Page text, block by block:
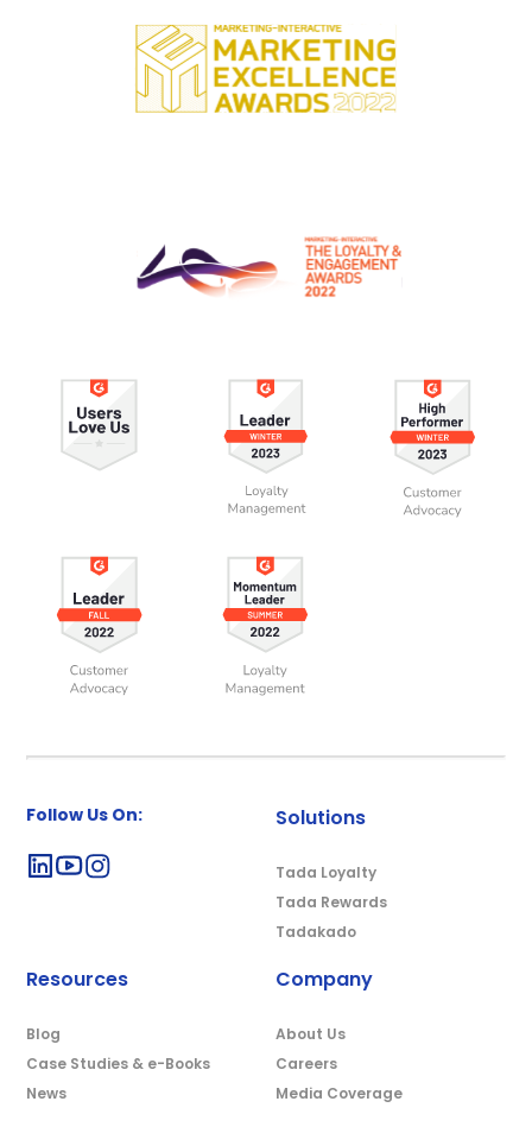
Follow Us On: Solutions
Tada Loyalty
Tada Rewards
Tadakado
Resources
Blog
Case Studies & e-Books
News
Company
About Us
Careers
Media Coverage